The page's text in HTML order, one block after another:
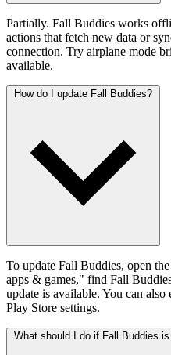
Partially. Fall Buddies works
actions that fetch new data or
connection. Try airplane mode
available.
How do I update Fall Buddies?
To update Fall Buddies, open
apps & games," find Fall
update is available. You can
Play Store settings.
What should I do if Fall Buddies